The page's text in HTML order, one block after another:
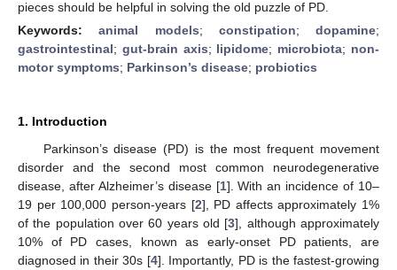
pieces should be helpful in solving the old puzzle of PD.
Keywords:animal models; constipation; dopamine;
gastrointestinal; gut-brain axis; lipidome; microbiota; non-
motor symptoms; Parkinson’s disease; probiotics
1. Introduction
Parkinson’s disease (PD) is the most frequent movement
disorder and the second most common neurodegenerative
disease, after Alzheimer’s disease [1]. With an incidence of 10–
19 per 100,000 person-years [2], PD affects approximately 1%
of the population over 60 years old [3], although approximately
10% of PD cases, known as early-onset PD patients, are
diagnosed in their 30s [4]. Importantly, PD is the fastest-growing